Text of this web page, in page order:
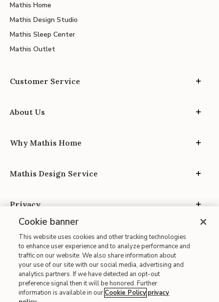
Mathis Home
Mathis Design Studio
Mathis Sleep Center
Mathis Outlet
Customer Service
About Us
Why Mathis Home
Mathis Design Service
Privacy
Site Map
| Terms of Use
| Accessibility
Cookie banner
This website uses cookies and other tracking technologies
to enhance user experience and to analyze performance and
traffic on our website. We also share information about
your use of our site with our social media, advertising and
analytics partners. If we have detected an opt-out
preference signal then it will be honored. Further
information is available in our Cookie Policy privacy